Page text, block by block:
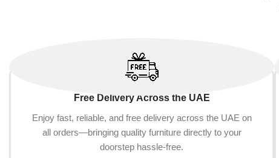
Free Delivery Across the UAE
Enjoy fast, reliable, and free delivery across the UAE on
all orders—bringing quality furniture directly to your
doorstep hassle-free.